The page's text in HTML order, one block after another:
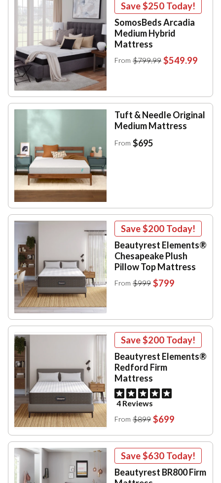
Save$250 Today!
SomosBeds Arcadia
Medium Hybrid
Mattress
From $799.99 $549.99
Tuft & Needle Original
Medium Mattress
From $695
Save$200 Today!
Beautyrest Elements®
Chesapeake Plush
Pillow Top Mattress
From $999 $799
Save$200 Today!
Beautyrest Elements®
Redford Firm
Mattress
4 Reviews
From $899 $699
Save$630 Today!
Beautyrest BR800 Firm